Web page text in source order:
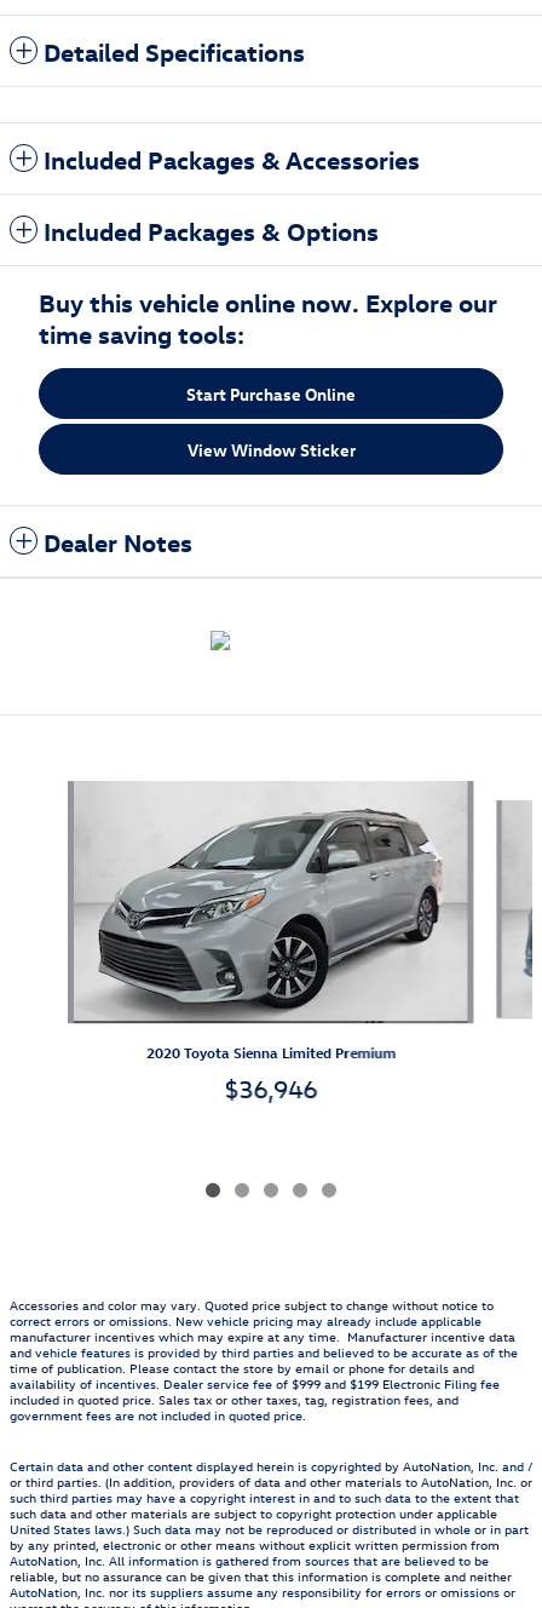
Detailed Specifications
Included Packages & Accessories
Included Packages & Options
Buy this vehicle online now. Explore our
time saving tools:
Start Purchase Online
View Window Sticker
Dealer Notes
2020 Toyota Sienna Limited Premium
$36,946
Accessories and color may vary. Quoted price subject to change without notice to
correct errors or omissions. New vehicle pricing may already include applicable
manufacturer incentives which may expire at any time. Manufacturer incentive data
and vehicle features is provided by third parties and believed to be accurate as of the
time of publication. Please contact the store by email or phone for details and
availability of incentives. Dealer service fee of $999 and $199 Electronic Filing fee
included in quoted price. Sales tax or other taxes, tag, registration fees, and
government fees are not included in quoted price.
Certain data and other content displayed herein is copyrighted by AutoNation, Inc. and /
or third parties. (In addition, providers of data and other materials to AutoNation, Inc. or
such third parties may have a copyright interest in and to such data to the extent that
such data and other materials are subject to copyright protection under applicable
United States laws.) Such data may not be reproduced or distributed in whole or in part
by any printed, electronic or other means without explicit written permission from
AutoNation, Inc. All information is gathered from sources that are believed to be
reliable, but no assurance can be given that this information is complete and neither
AutoNation, Inc. nor its suppliers assume any responsibility for errors or omissions or